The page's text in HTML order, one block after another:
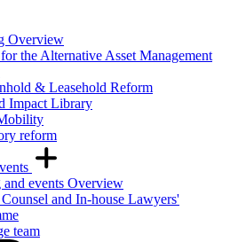
Overview
the Alternative Asset Management
& Leasehold Reform
Impact Library
reform
and events Overview
and In-house Lawyers'
team